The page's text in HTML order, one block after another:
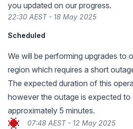
you updated on our progress.
22:30 AEST - 18 May 2025
Scheduled
We will be performing upgrades to
region which requires a short
The expected duration of this
however the outage is expected to
approximately 5 minutes.
07:48 AEST - 12 May 2025